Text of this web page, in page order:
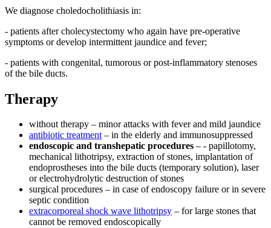
We diagnose choledocholithiasis in:
- patients after cholecystectomy who again have pre-operative
symptoms or develop intermittent jaundice and fever;
- patients with congenital, tumorous or post-inflammatory stenoses
of the bile ducts.
Therapy
without therapy – minor attacks with fever and mild jaundice
antibiotic treatment– in the elderly and immunosuppressed
endoscopic and transhepatic procedures – - papillotomy,
mechanical lithotripsy, extraction of stones, implantation of
endoprostheses into the bile ducts (temporary solution), laser
or electrohydrolytic destruction of stones
surgical procedures – in case of endoscopy failure or in severe
septic condition
extracorporeal shock wave lithotripsy – for large stones that
cannot be removed endoscopically